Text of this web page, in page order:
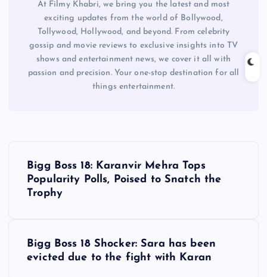
At Filmy Khabri, we bring you the latest and most
exciting updates from the world of Bollywood,
Tollywood, Hollywood, and beyond. From celebrity
gossip and movie reviews to exclusive insights into TV
shows and entertainment news, we cover it all with
passion and precision. Your one-stop destination for all
things entertainment.
Bigg Boss 18: Karanvir Mehra Tops
Popularity Polls, Poised to Snatch the
Trophy
Bigg Boss 18 Shocker: Sara has been
evicted due to the fight with Karan